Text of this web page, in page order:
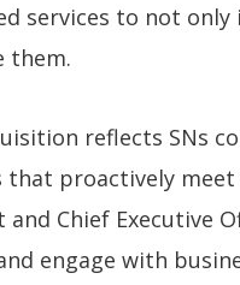
services to not
them.
reflects SNs
proactively meet
and Chief Executive
engage with